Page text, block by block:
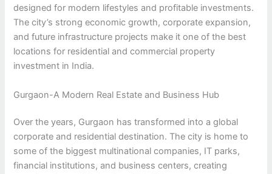
designed for modern lifestyles and profitable investments.
The city’s strong economic growth, corporate expansion,
and future infrastructure projects make it one of the best
locations for residential and commercial property
investment in India.
Gurgaon-A Modern Real Estate and Business Hub
Over the years, Gurgaon has transformed into a global
corporate and residential destination. The city is home to
some of the biggest multinational companies, IT parks,
financial institutions, and business centers, creating